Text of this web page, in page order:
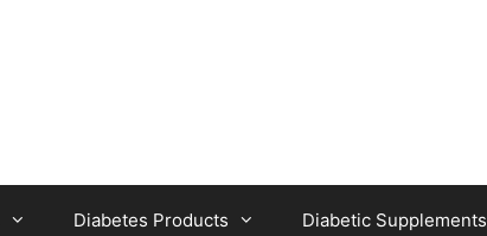
Diabetes Products Diabetic Supplements